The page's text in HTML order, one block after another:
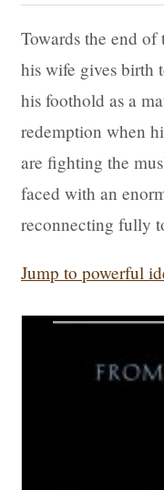
Towards the end
his wife gives birth
his foothold as a
redemption when
are fighting the
faced with an
reconnecting fully
Jump to powerful